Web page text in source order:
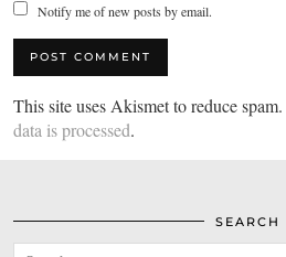
Notify me of new posts by email.
This site uses Akismet to reduce spam.
data is processed.
SEARCH